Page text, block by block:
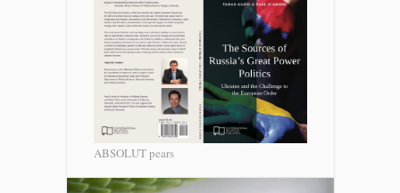
ABSOLUT pears